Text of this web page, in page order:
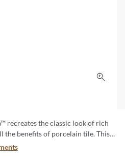
Click
recreates the classic look of rich
the benefits of porcelain tile. This
color variations and
and provides design versatility